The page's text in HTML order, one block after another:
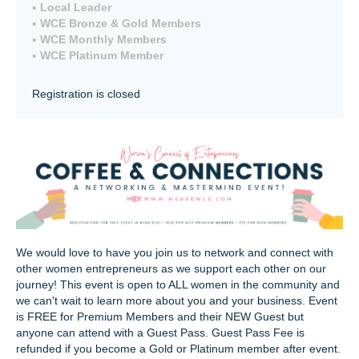
Local Leader
WCE Bronze & Gold Members
WCE Monthly Members
WCE Platinum Member
Registration is closed
We would love to have you join us to network and connect with
other women entrepreneurs as we support each other on our
journey! This event is open to ALL women in the community and
we can't wait to learn more about you and your business. Event
is FREE for Premium Members and their NEW Guest but
anyone can attend with a Guest Pass. Guest Pass Fee is
refunded if you become a Gold or Platinum member after event.